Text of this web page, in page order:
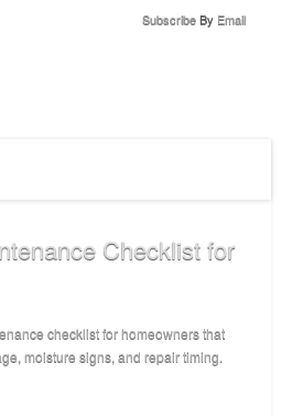
SubscribeBy Email
Checklist for
checklist for homeowners that
moisture signs, and repair timing.